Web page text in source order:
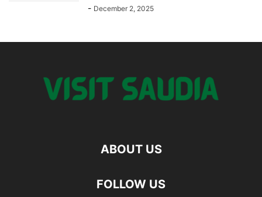
- December 2, 2025
ABOUT US
FOLLOW US